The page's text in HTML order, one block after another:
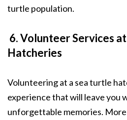
turtle population.
6. Volunteer Services
Hatcheries
Volunteering at a sea turtle
experience that will leave you
unforgettable memories.